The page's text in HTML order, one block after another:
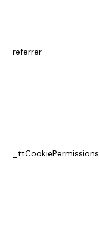
referrer
_ttCookiePermissions